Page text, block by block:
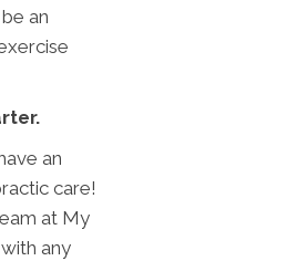
an
an
care!
at My
any